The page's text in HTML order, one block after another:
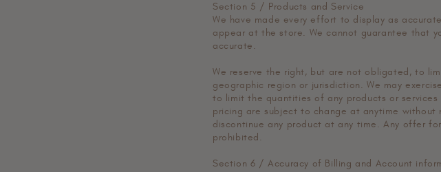
Section 5 / Products and Service
We have made every effort to display as
appear at the store. We cannot guarantee that
accurate.
We reserve the right, but are not obligated, to
geographic region or jurisdiction. We may
to limit the quantities of any products or
pricing are subject to change at anytime
discontinue any product at any time. Any offer
prohibited.
Section 6 / Accuracy of Billing and Account